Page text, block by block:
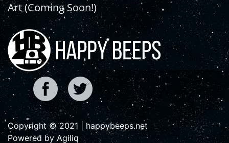
Art (Coming Soon!)
Copyright © 2021 | happybeeps.net
Powered by Agiliq